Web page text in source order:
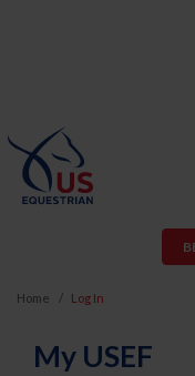
Home Log In
My USEF